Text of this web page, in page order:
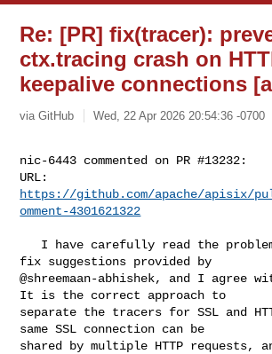
Re: [PR] fix(tracer):
ctx.tracing crash on
keepalive connections
via GitHub Wed, 22 Apr 2026 20:54:36 -0700
nic-6443 commented on PR #13232:
https://github.com/apache/apisix/
omment-4301621322
fix suggestions provided by
@shreemaan-abhishek, and I agree
It is the correct approach to
separate the tracers for SSL and
same SSL connection can be
shared by multiple HTTP requests,